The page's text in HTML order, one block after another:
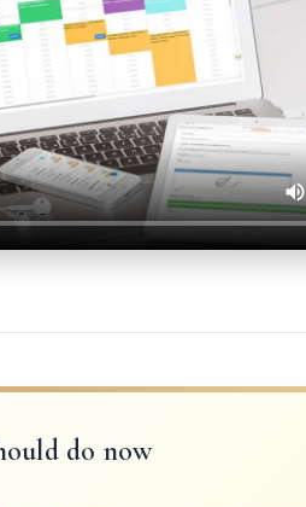
do now